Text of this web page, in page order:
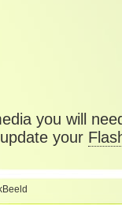
you will
your